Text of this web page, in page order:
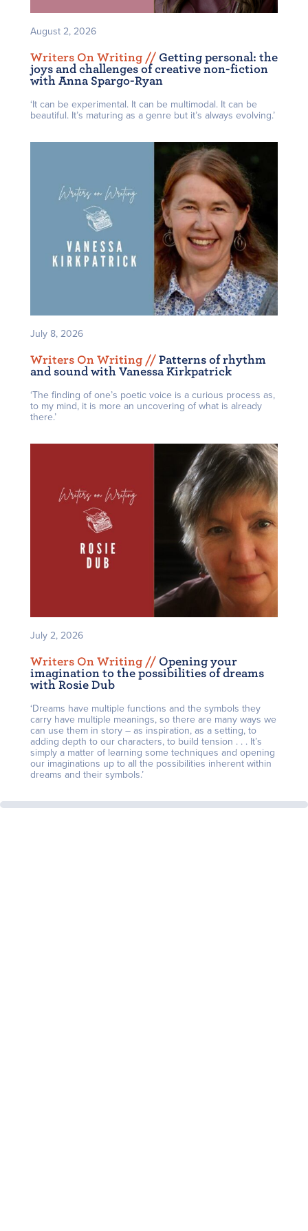
August 2, 2026
Writers On Writing // Getting personal: the
joys and challenges of creative non-fiction
with Anna Spargo-Ryan
‘It can be experimental. It can be multimodal. It can be
beautiful. It’s maturing as a genre but it’s always evolving.’
July 8, 2026
Writers On Writing // Patterns of rhythm
and sound with Vanessa Kirkpatrick
‘The finding of one’s poetic voice is a curious process as,
to my mind, it is more an uncovering of what is already
there.’
July 2, 2026
Writers On Writing // Opening your
imagination to the possibilities of dreams
with Rosie Dub
‘Dreams have multiple functions and the symbols they
carry have multiple meanings, so there are many ways we
can use them in story – as inspiration, as a setting, to
adding depth to our characters, to build tension . . . It’s
simply a matter of learning some techniques and opening
our imaginations up to all the possibilities inherent within
dreams and their symbols.’